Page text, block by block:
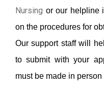
Nursing or our helpline
on the procedures for
Our support staff will
to submit with your
must be made in